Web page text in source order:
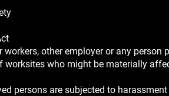
other employer or any person
who might be materially
persons are subjected to